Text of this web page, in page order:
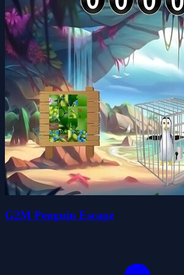
G2M Penguin Escape